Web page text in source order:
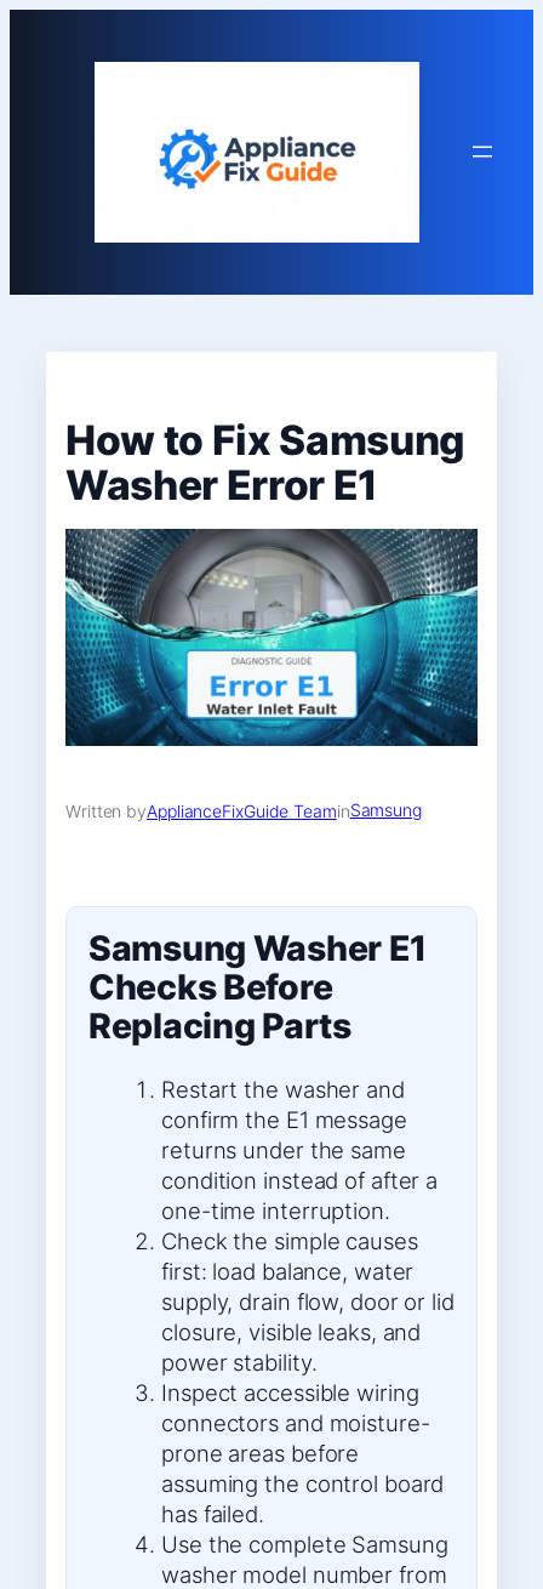
How to Fix Samsung
Washer Error E1
Written byApplianceFixGuide TeaminSamsung
Samsung Washer E1
Checks Before
Replacing Parts
Restart the washer and
confirm the E1 message
returns under the same
condition instead of after a
one-time interruption.
Check the simple causes
first: load balance, water
supply, drain flow, door or lid
closure, visible leaks, and
power stability.
Inspect accessible wiring
connectors and moisture-
prone areas before
assuming the control board
has failed.
Use the complete Samsung
washer model number from